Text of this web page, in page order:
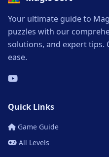
Your ultimate guide to
puzzles with our
solutions, and expert tips.
ease.
Quick Links
Game Guide
All Levels